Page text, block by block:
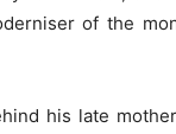
of the
his late